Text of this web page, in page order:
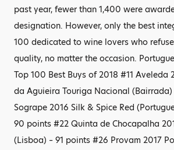
past year, fewer than 1,400 were
designation. However, only the best
100 dedicated to wine lovers who
quality, no matter the occasion.
Top 100 Best Buys of 2018 #11 Aveleda
da Aguieira Touriga Nacional (Bairrada)
Sogrape 2016 Silk & Spice Red
90 points #22 Quinta de Chocapalha
(Lisboa) – 91 points #26 Provam 2017